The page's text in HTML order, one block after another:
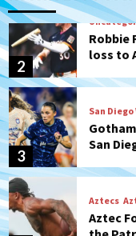
3
San Diego
San
4
Aztec
the
San Diego